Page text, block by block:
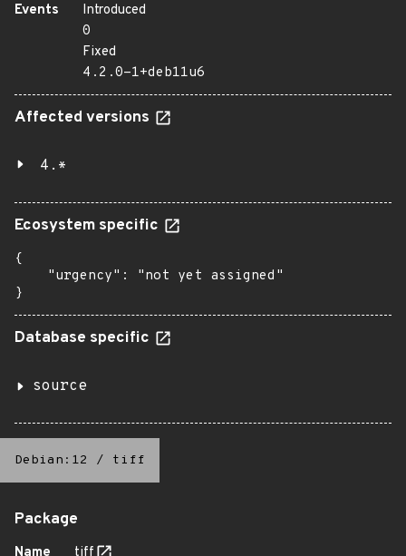
Events
Introduced
0
Fixed
4.2.0-1+deb11u6
Affected versions
4.*
Ecosystem specific
{
    "urgency": "not yet assigned"
}
Database specific
source
Debian:12 / tiff
Package